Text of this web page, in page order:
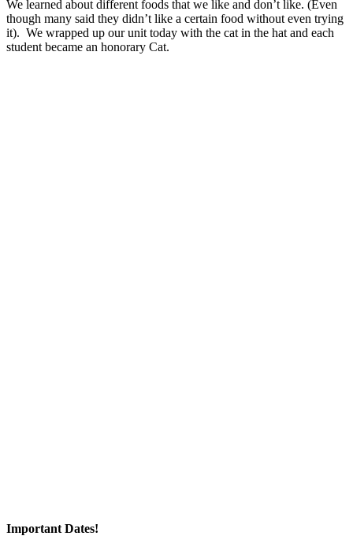
We learned about different foods that we like and don’t like. (Even
though many said they didn’t like a certain food without even trying
it). We wrapped up our unit today with the cat in the hat and each
student became an honorary Cat.
Important Dates!